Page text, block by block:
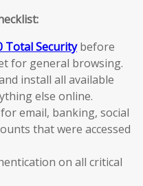
Total Securitybefore
for general browsing.
install all available
else online.
email, banking, social
that were accessed
on all critical